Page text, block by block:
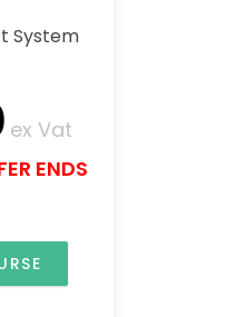
ex Vat
ENDS